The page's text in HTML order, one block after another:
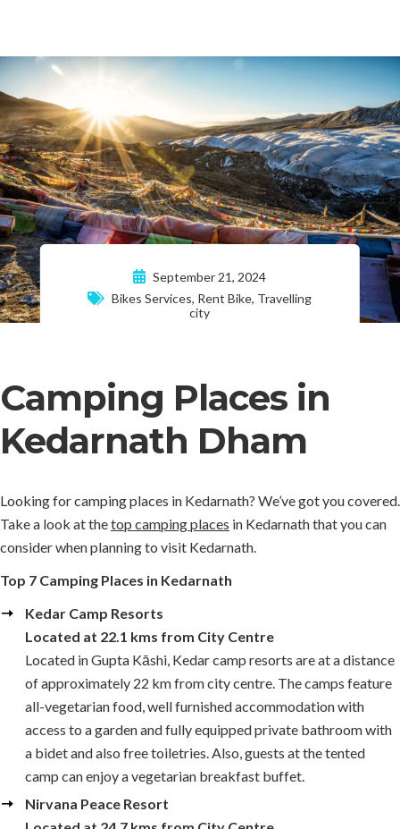
September 21, 2024
Bikes Services, Rent Bike, Travelling
city
Camping Places in
Kedarnath Dham
Looking for camping places in Kedarnath? We’ve got you covered.
Take a look at thetop camping places in Kedarnath that you can
consider when planning to visit Kedarnath.
Top 7 Camping Places in Kedarnath
Kedar Camp Resorts
Located at 22.1 kms from City Centre
Located in Gupta Kāshi, Kedar camp resorts are at a distance
of approximately 22 km from city centre. The camps feature
all-vegetarian food, well furnished accommodation with
access to a garden and fully equipped private bathroom with
a bidet and also free toiletries. Also, guests at the tented
camp can enjoy a vegetarian breakfast buffet.
Nirvana Peace Resort